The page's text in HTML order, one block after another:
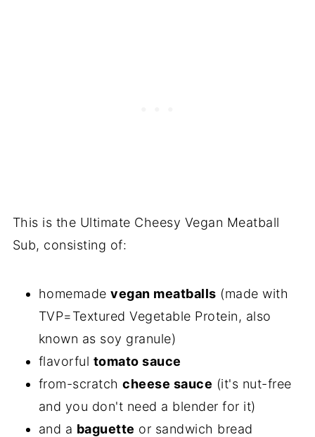
This is the Ultimate Cheesy Vegan Meatball
Sub, consisting of:
homemadevegan meatballs (made with
TVP=Textured Vegetable Protein, also
known as soy granule)
flavorful tomato sauce
from-scratchcheese sauce (it's nut-free
and you don't need a blender for it)
and a baguette or sandwich bread